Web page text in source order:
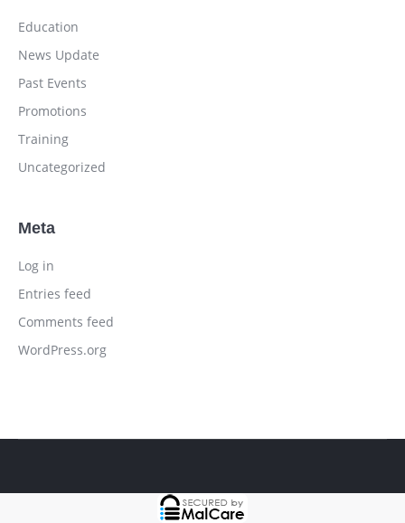
Education
News Update
Past Events
Promotions
Training
Uncategorized
Meta
Log in
Entries feed
Comments feed
WordPress.org